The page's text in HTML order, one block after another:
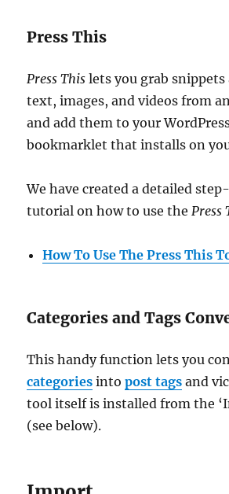
Press This
Press This lets you grab snippets
text, images, and videos from
and add them to your
bookmarklet that installs on
We have created a detailed
tutorial on how to use the Press
How To Use The Press This
Categories and Tags
This handy function lets you
categories intopost tags and
tool itself is installed from the
(see below).